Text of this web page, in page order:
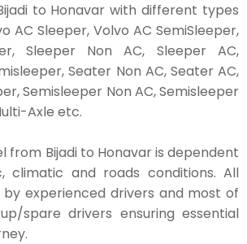
to Honavar with different types
AC Sleeper, Volvo AC SemiSleeper,
Sleeper Non AC, Sleeper AC,
Seater Non AC, Seater AC,
Semisleeper Non AC, Semisleeper
Axle etc.
from Bijadi to Honavar is dependent
climatic and roads conditions. All
by experienced drivers and most of
spare drivers ensuring essential